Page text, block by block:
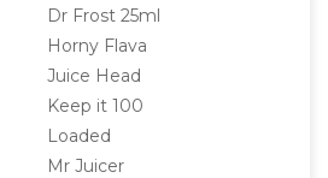
Dr Frost 25ml
Horny Flava
Juice Head
Keep it 100
Loaded
Mr Juicer